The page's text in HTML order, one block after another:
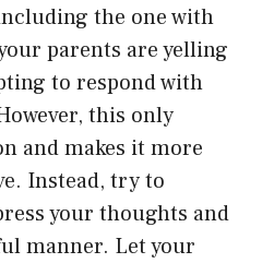
the one with
parents are yelling
to respond with
this only
and makes it more
Instead, try to
your thoughts and
manner. Let your